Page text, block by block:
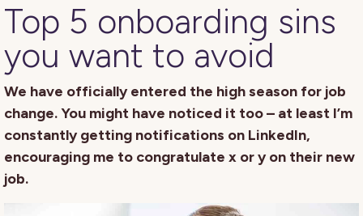
Top 5 onboarding sins
you want to avoid
We have officially entered the high season for job
change. You might have noticed it too – at least I’m
constantly getting notifications on LinkedIn,
encouraging me to congratulate x or y on their new
job.